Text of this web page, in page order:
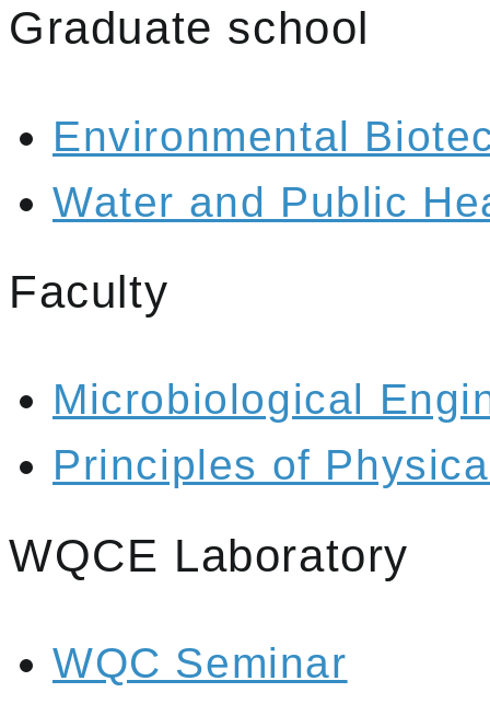
Graduate school
Environmental
Water and Public
Faculty
Microbiological
Principles of
WQCE Laboratory
WQC Seminar